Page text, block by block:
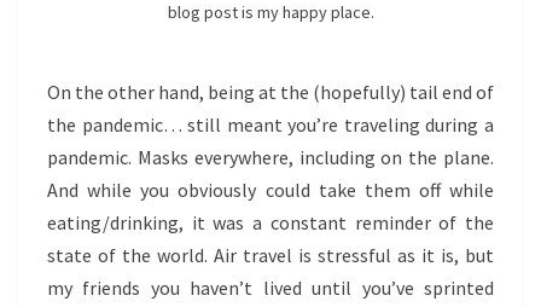
blog post is my happy place.
On the other hand, being at the (hopefully) tail end of
the pandemic… still meant you’re traveling during a
pandemic. Masks everywhere, including on the plane.
And while you obviously could take them off while
eating/drinking, it was a constant reminder of the
state of the world. Air travel is stressful as it is, but
my friends you haven’t lived until you’ve sprinted